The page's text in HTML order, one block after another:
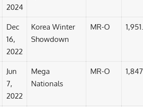
2024
Dec
16,
2022
Korea Winter
Showdown
MR-O
Jun
7,
2022
Mega
Nationals
MR-O